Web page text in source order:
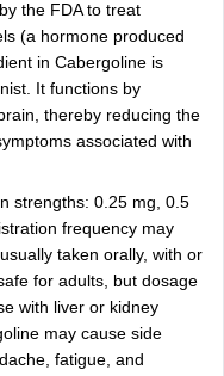
the FDA to treat
(a hormone produced
in Cabergoline is
It functions by
thereby reducing the
associated with
strengths: 0.25 mg, 0.5
frequency may
taken orally, with or
for adults, but dosage
with liver or kidney
may cause side
fatigue, and